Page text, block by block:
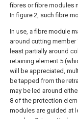
fibres or fibre modules
In figure 2, such fibre
In use, a fibre module
around cutting
least partially around
retaining element 5
will be appreciated,
be tapped from the
may be led around
8 of the protection
modules are guided at